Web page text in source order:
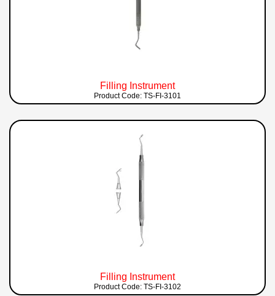
Filling Instrument
Product Code: TS-FI-3101
Filling Instrument
Product Code: TS-FI-3102